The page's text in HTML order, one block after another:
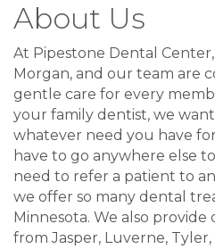
About Us
At Pipestone Dental
Morgan, and our team are
gentle care for every
your family dentist, we
whatever need you have
have to go anywhere else
need to refer a patient to
we offer so many dental
Minnesota. We also
from Jasper, Luverne,